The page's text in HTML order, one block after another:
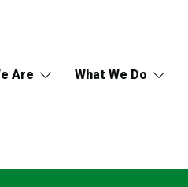
Are What We Do